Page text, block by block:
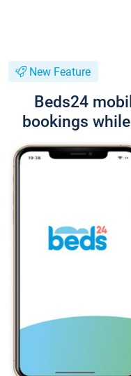
New Feature
Beds24
bookings